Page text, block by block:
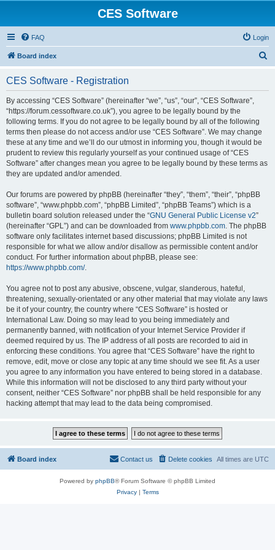
CES Software
FAQ Login
Board index
CES Software - Registration
By accessing “CES Software” (hereinafter “we”, “us”, “our”, “CES Software”,
“https://forum.cessoftware.co.uk”), you agree to be legally bound by the
following terms. If you do not agree to be legally bound by all of the following
terms then please do not access and/or use “CES Software”. We may change
these at any time and we’ll do our utmost in informing you, though it would be
prudent to review this regularly yourself as your continued usage of “CES
Software” after changes mean you agree to be legally bound by these terms as
they are updated and/or amended.
Our forums are powered by phpBB (hereinafter “they”, “them”, “their”, “phpBB
software”, “www.phpbb.com”, “phpBB Limited”, “phpBB Teams”) which is a
bulletin board solution released under the “GNU General Public License v2”
(hereinafter “GPL”) and can be downloaded from www.phpbb.com. The phpBB
software only facilitates internet based discussions; phpBB Limited is not
responsible for what we allow and/or disallow as permissible content and/or
conduct. For further information about phpBB, please see:
https://www.phpbb.com/.
You agree not to post any abusive, obscene, vulgar, slanderous, hateful,
threatening, sexually-orientated or any other material that may violate any laws
be it of your country, the country where “CES Software” is hosted or
International Law. Doing so may lead to you being immediately and
permanently banned, with notification of your Internet Service Provider if
deemed required by us. The IP address of all posts are recorded to aid in
enforcing these conditions. You agree that “CES Software” have the right to
remove, edit, move or close any topic at any time should we see fit. As a user
you agree to any information you have entered to being stored in a database.
While this information will not be disclosed to any third party without your
consent, neither “CES Software” nor phpBB shall be held responsible for any
hacking attempt that may lead to the data being compromised.
Board index All times are UTC
Delete cookies
Contact us
Powered by phpBB® Forum Software © phpBB Limited
Privacy| Terms